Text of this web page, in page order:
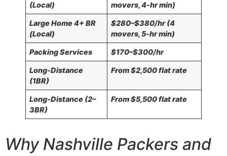
(Local)
movers, 4-hr min)
Large Home 4+ BR
(Local)
$280–$380/hr (4
movers, 5-hr min)
Packing Services $170–$300/hr
Long-Distance
(1BR)
From $2,500 flat rate
Long-Distance (2–
3BR)
From $5,500 flat rate
Why Nashville Packers and